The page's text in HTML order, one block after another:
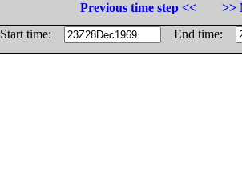
Previous time step <<
>>
Start time:
End time: